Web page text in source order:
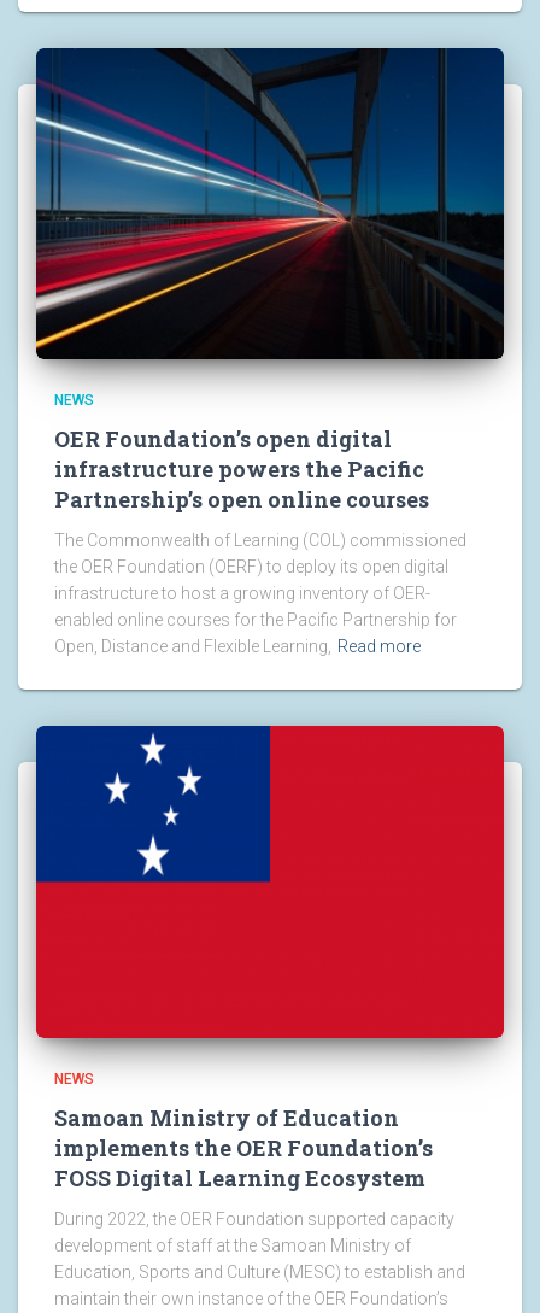
NEWS
OER Foundation’s open digital
infrastructure powers the Pacific
Partnership’s open online courses
The Commonwealth of Learning (COL) commissioned
the OER Foundation (OERF) to deploy its open digital
infrastructure to host a growing inventory of OER-
enabled online courses for the Pacific Partnership for
Open, Distance and Flexible Learning, Read more
NEWS
Samoan Ministry of Education
implements the OER Foundation’s
FOSS Digital Learning Ecosystem
During 2022, the OER Foundation supported capacity
development of staff at the Samoan Ministry of
Education, Sports and Culture (MESC) to establish and
maintain their own instance of the OER Foundation’s